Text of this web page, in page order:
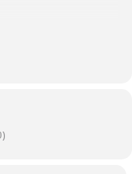
your youth group,
to meet God
Him in unity, and pray